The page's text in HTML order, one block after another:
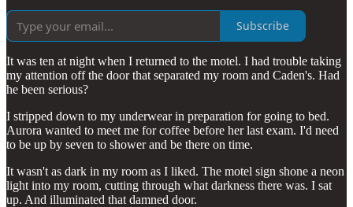
Subscribe
It was ten at night when I returned to the motel. I had trouble taking
my attention off the door that separated my room and Caden's. Had
he been serious?
I stripped down to my underwear in preparation for going to bed.
Aurora wanted to meet me for coffee before her last exam. I'd need
to be up by seven to shower and be there on time.
It wasn't as dark in my room as I liked. The motel sign shone a neon
light into my room, cutting through what darkness there was. I sat
up. And illuminated that damned door.